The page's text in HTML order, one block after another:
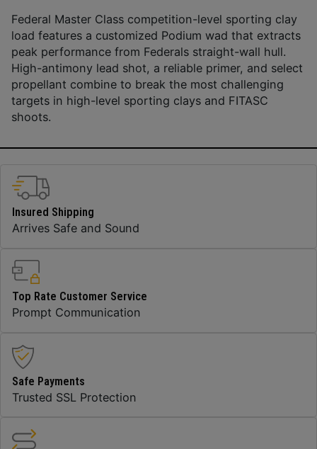
Federal Master Class competition-level sporting clay
load features a customized Podium wad that extracts
peak performance from Federals straight-wall hull.
High-antimony lead shot, a reliable primer, and select
propellant combine to break the most challenging
targets in high-level sporting clays and FITASC
shoots.
Insured Shipping
Arrives Safe and Sound
Top Rate Customer Service
Prompt Communication
Safe Payments
Trusted SSL Protection